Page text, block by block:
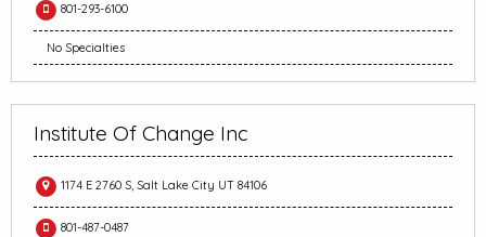
801-293-6100
No Specialties
Institute Of Change Inc
1174 E 2760 S, Salt Lake City UT 84106
801-487-0487